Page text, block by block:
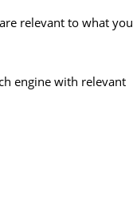
relevant to what you
engine with relevant